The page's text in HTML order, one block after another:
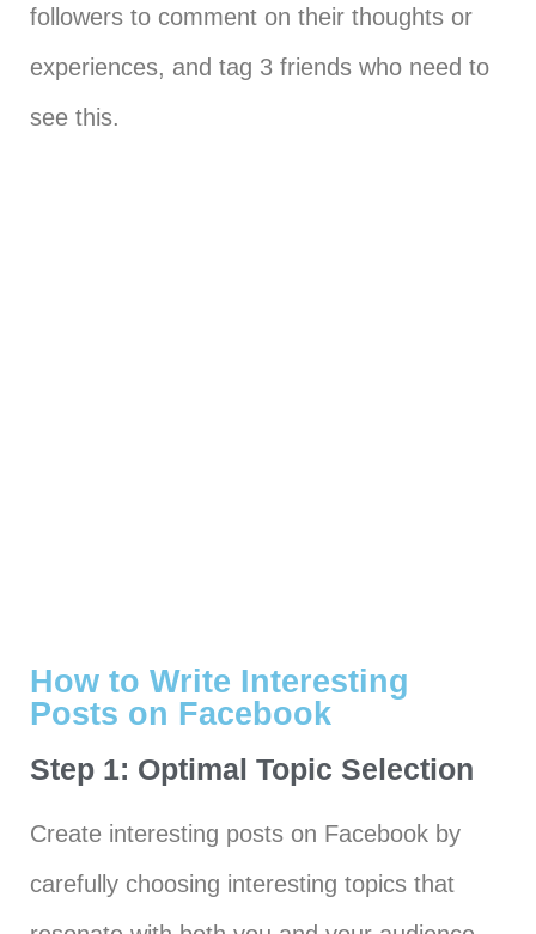
followers to comment on their thoughts or
experiences, and tag 3 friends who need to
see this.
How to Write Interesting
Posts on Facebook
Step 1: Optimal Topic Selection
Create interesting posts on Facebook by
carefully choosing interesting topics that